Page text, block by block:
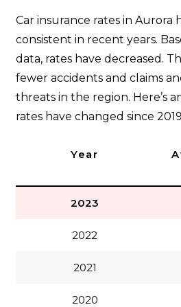
Car insurance rates in Aurora
consistent in recent years.
data, rates have decreased.
fewer accidents and claims
threats in the region. Here’s
rates have changed since
Year
2023
2022
2021
2020